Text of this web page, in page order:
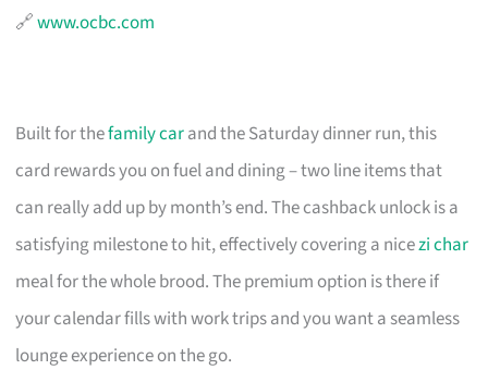
🔗www.ocbc.com
Built for thefamily carand the Saturday dinner run, this
card rewards you on fuel and dining – two line items that
can really add up by month’s end. The cashback unlock is a
satisfying milestone to hit, effectively covering a nicezi char
meal for the whole brood. The premium option is there if
your calendar fills with work trips and you want a seamless
lounge experience on the go.